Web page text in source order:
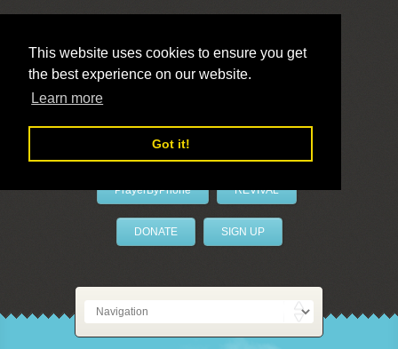
This website uses cookies to ensure you get
the best experience on our website.
Learn more
Got it!
LivePrayer
PrayerByPhone REVIVAL
DONATE SIGN UP